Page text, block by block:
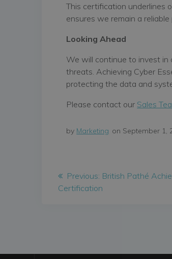
This certification underlines
ensures we remain a
Looking Ahead
We will continue to invest in
threats. Achieving Cyber
protecting the data and
Please contact our Sales
by Marketing on September 1,
PostPrevious: Previous
post:
British Pathé
Certification